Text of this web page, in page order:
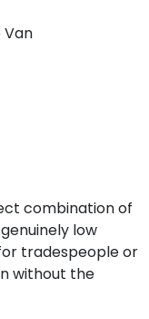
Van
combination of
low
tradespeople or
without the